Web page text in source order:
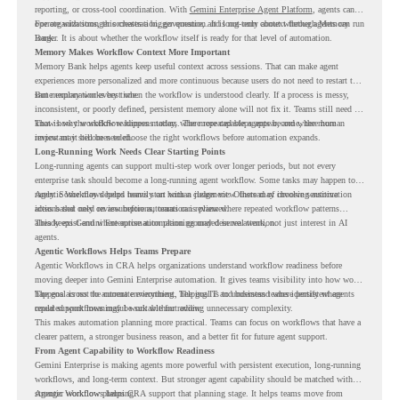
reporting, or cross-tool coordination. With Gemini Enterprise Agent Platform , agents can
operate with stronger orchestration, governance, and long-term context through Memory
Bank.
For organizations, this creates a bigger question. It is not only about whether agents can run
longer. It is about whether the workflow itself is ready for that level of automation.
Memory Makes Workflow Context More Important
Memory Bank helps agents keep useful context across sessions. That can make agent
experiences more personalized and more continuous because users do not need to restart the
same explanation every time.
But memory works best when the workflow is understood clearly. If a process is messy,
inconsistent, or poorly defined, persistent memory alone will not fix it. Teams still need to
know how the workflow happens today, where repeated steps appear, and where human
review may still be needed.
That is why workflow readiness matters. The more capable agents become, the more
important it becomes to choose the right workflows before automation expands.
Long-Running Work Needs Clear Starting Points
Long-running agents can support multi-step work over longer periods, but not every
enterprise task should become a long-running agent workflow. Some tasks may happen too
rarely. Some may depend heavily on human judgment. Others may involve sensitive
actions that need review before automation is planned.
Agentic Workflows helps teams start with a clearer view. Instead of choosing automation
ideas based only on assumptions, teams can review where repeated workflow patterns
already exist and where automation planning may deserve attention.
This keeps Gemini Enterprise automation grounded in real work, not just interest in AI
agents.
Agentic Workflows Helps Teams Prepare
Agentic Workflows in CRA helps organizations understand workflow readiness before
moving deeper into Gemini Enterprise automation. It gives teams visibility into how work
happens across the current environment, helping IT and business teams identify where
repeated workflows may be suitable for review.
The goal is not to automate everything. The goal is to understand where persistent agents
could support meaningful work without adding unnecessary complexity.
This makes automation planning more practical. Teams can focus on workflows that have a
clearer pattern, a stronger business reason, and a better fit for future agent support.
From Agent Capability to Workflow Readiness
Gemini Enterprise is making agents more powerful with persistent execution, long-running
workflows, and long-term context. But stronger agent capability should be matched with
stronger workflow planning.
Agentic Workflows helps CRA support that planning stage. It helps teams move from